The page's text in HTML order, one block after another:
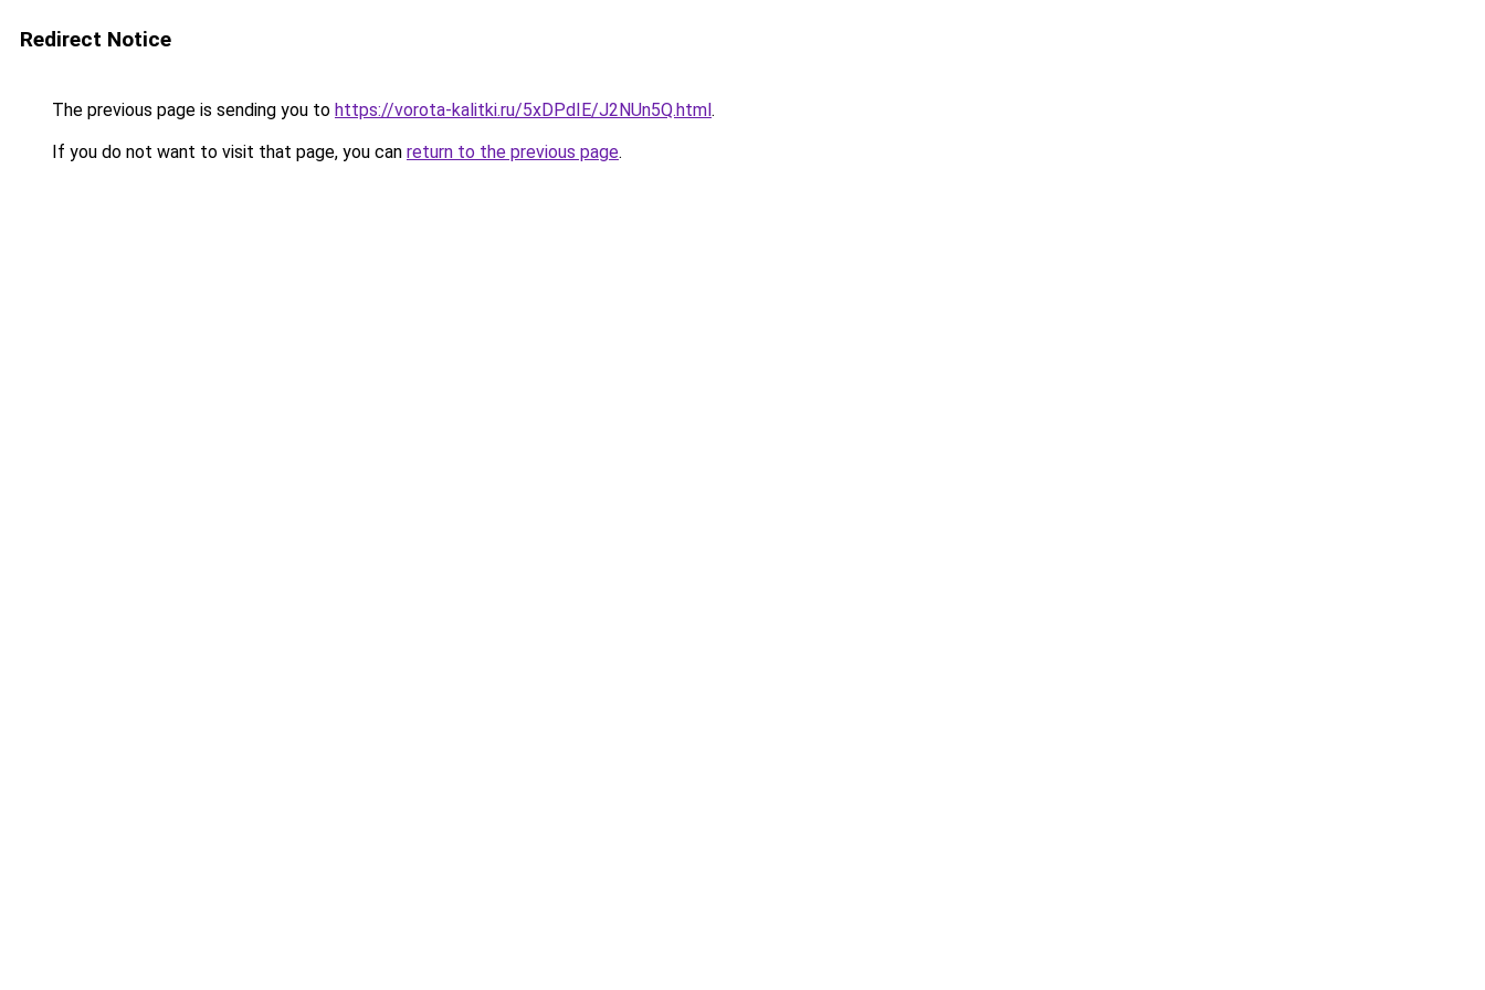
Redirect Notice
The previous page is sending you to https://vorota-kalitki.ru/5xDPdIE/J2NUn5Q.html.
If you do not want to visit that page, you can return to the previous page.